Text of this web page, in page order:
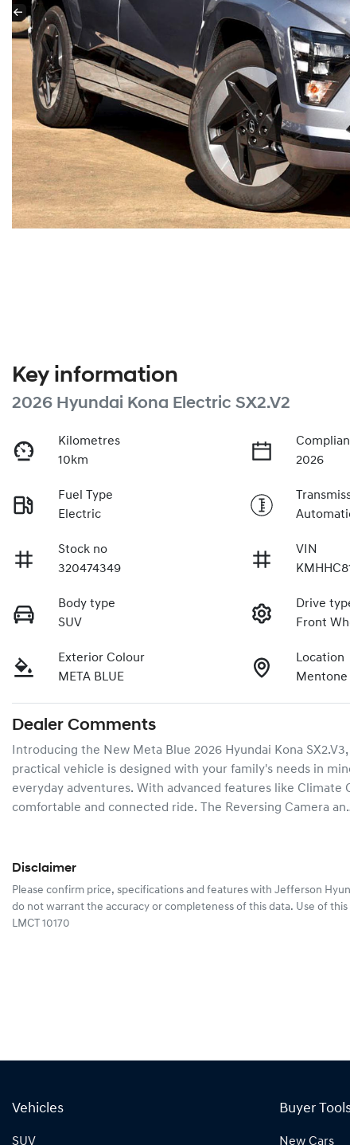
Key information
2026 Hyundai Kona Electric SX2.V2
Kilometres
10km
2026
Fuel Type
Electric
Stock no
320474349
VIN
Body type
SUV
Drive
Front
Exterior Colour
META BLUE
Location
Mentone
Dealer Comments
Introducing the New Meta Blue 2026 Hyundai Kona
practical vehicle is designed with your family's needs in
everyday adventures. With advanced features like
comfortable and connected ride. The Reversing Camera
Disclaimer
Please confirm price, specifications and features with Jefferson
do not warrant the accuracy or completeness of this data. Use of
LMCT 10170
Vehicles
SUV
Buyer
New Cars